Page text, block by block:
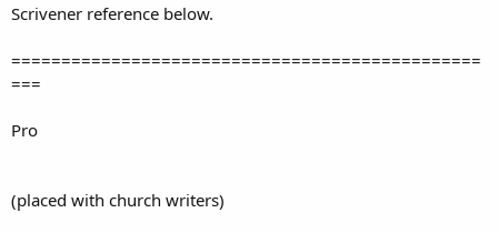
Scrivener reference below.
===============================================
===
Pro
(placed with church writers)